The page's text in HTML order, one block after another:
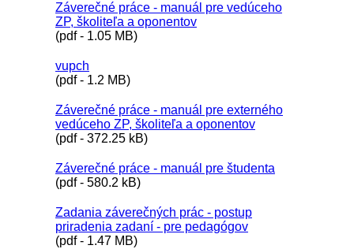
Záverečné práce - manuál pre vedúceho
ZP, školiteľa a oponentov
(pdf - 1.05 MB)
vupch
(pdf - 1.2 MB)
Záverečné práce - manuál pre externého
vedúceho ZP, školiteľa a oponentov
(pdf - 372.25 kB)
Záverečné práce - manuál pre študenta
(pdf - 580.2 kB)
Zadania záverečných prác - postup
priradenia zadaní - pre pedagógov
(pdf - 1.47 MB)